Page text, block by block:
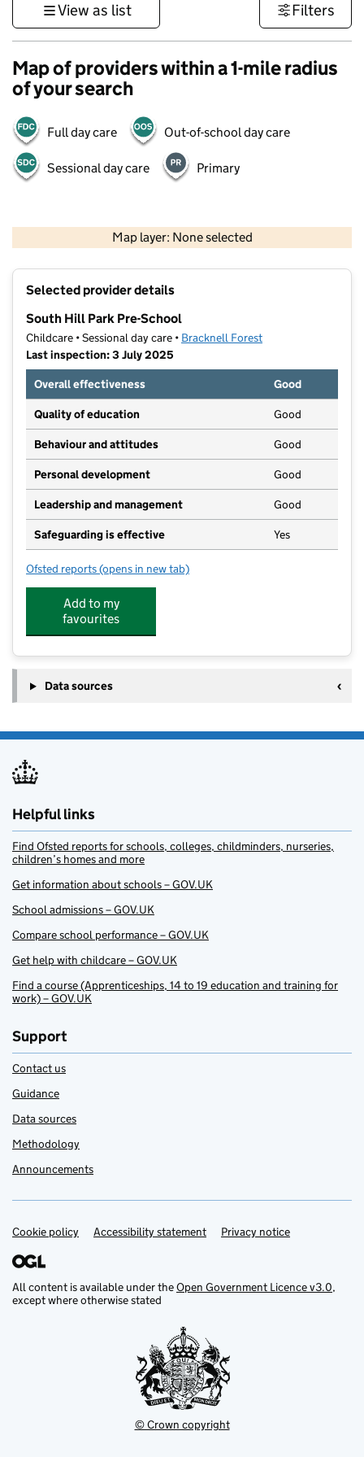
View as list Filters
Map of providers within a 1-mile radius
of your search
Full day care Out-of-school day care
Sessional day care Primary
Map layer: None selected
Contains OS data © Crown copyright and database rights 2026
Selected provider details
South Hill Park Pre-School
Childcare • Sessional day care • Bracknell Forest
Last inspection: 3 July 2025
Overall effectiveness
Good
Quality of education Good
Behaviour and attitudes Good
Personal development Good
Leadership and management Good
Safeguarding is effective Yes
Ofsted reports for South Hill Park Pre-School
(opens in new tab)
Add to my
favourites
Data sources
Helpful links
Find Ofsted reports for schools, colleges, childminders, nurseries,
children’s homes and more
Get information about schools – GOV.UK
School admissions – GOV.UK
Compare school performance – GOV.UK
Get help with childcare – GOV.UK
Find a course (Apprenticeships, 14 to 19 education and training for
work) – GOV.UK
Support
Contact us
Guidance
Data sources
Methodology
Announcements
Support links
Cookie policy Accessibility statement Privacy notice
All content is available under theOpen Government Licence v3.0,
except where otherwise stated
© Crown copyright